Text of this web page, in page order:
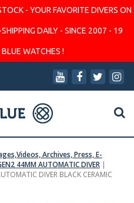
- YOUR FAVORITE DIVERS ON
DAILY - SINCE 2007 - 19
WATCHES !
Archives, Press, E-
44MM AUTOMATIC DIVER |
DIVER BLACK CERAMIC